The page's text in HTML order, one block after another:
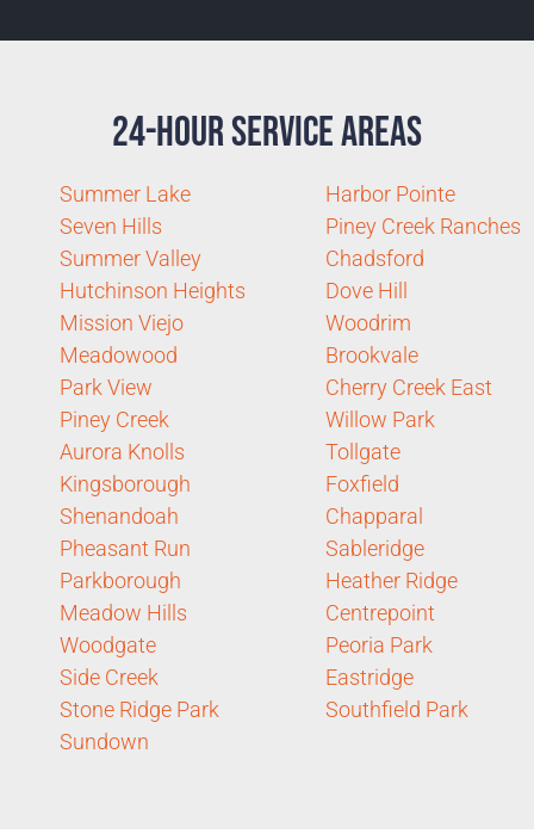
24-Hour Service Areas
Summer Lake
Seven Hills
Summer Valley
Hutchinson Heights
Mission Viejo
Meadowood
Park View
Piney Creek
Aurora Knolls
Kingsborough
Shenandoah
Pheasant Run
Parkborough
Meadow Hills
Woodgate
Side Creek
Stone Ridge Park
Sundown
Harbor Pointe
Piney Creek Ranches
Chadsford
Dove Hill
Woodrim
Brookvale
Cherry Creek East
Willow Park
Tollgate
Foxfield
Chapparal
Sableridge
Heather Ridge
Centrepoint
Peoria Park
Eastridge
Southfield Park